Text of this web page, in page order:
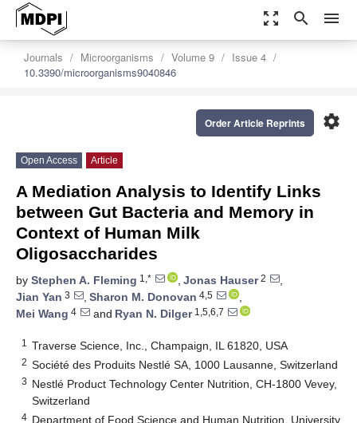
zoom_out_map search menu
Journals Microorganisms Volume 9
Issue 4
10.3390/microorganisms9040846
settings
Order Article Reprints
Open Access Article
A Mediation Analysis to Identify Links
between Gut Bacteria and Memory in
Context of Human Milk
Oligosaccharides
by Stephen A. Fleming 1,* , Jonas Hauser2
,
Jian Yan 3 , Sharon M. Donovan 4,5
,
Mei Wang 4 and Ryan N. Dilger1,5,6,7
1 Traverse Science, Inc., Champaign, IL 61820, USA
2 Société des Produits Nestlé SA, 1000 Lausanne, Switzerland
3 Nestlé Product Technology Center Nutrition, CH-1800 Vevey,
Switzerland
4 Department of Food Science and Human Nutrition, University